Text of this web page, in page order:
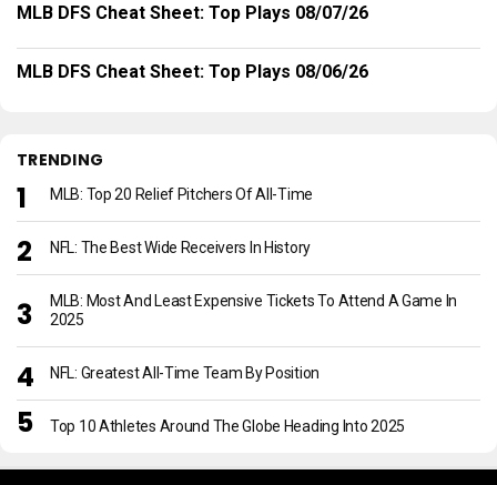
MLB DFS Cheat Sheet: Top Plays 08/07/26
MLB DFS Cheat Sheet: Top Plays 08/06/26
TRENDING
MLB: Top 20 Relief Pitchers Of All-Time
NFL: The Best Wide Receivers In History
MLB: Most And Least Expensive Tickets To Attend A Game In
2025
NFL: Greatest All-Time Team By Position
Top 10 Athletes Around The Globe Heading Into 2025